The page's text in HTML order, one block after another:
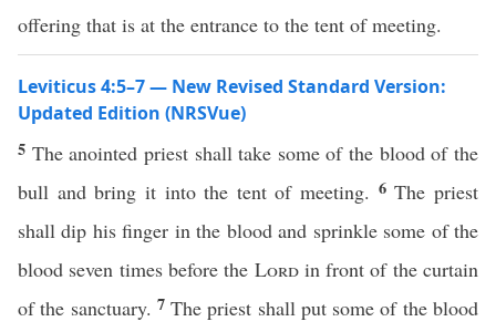
offering that is at the entrance to the tent of meeting.
Leviticus 4:5–7 — New Revised Standard Version:
Updated Edition (NRSVue)
5 The anointed priest shall take some of the blood of the
bull and bring it into the tent of meeting. 6The priest
shall dip his finger in the blood and sprinkle some of the
blood seven times before the Lordin front of the curtain
of the sanctuary. 7The priest shall put some of the blood